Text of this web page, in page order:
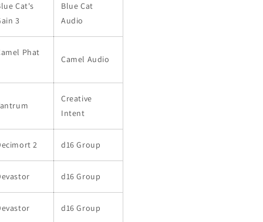
Cat's
3
Blue Cat
Audio
Phat
Camel Audio
Creative
Intent
2 d16 Group
d16 Group
d16 Group